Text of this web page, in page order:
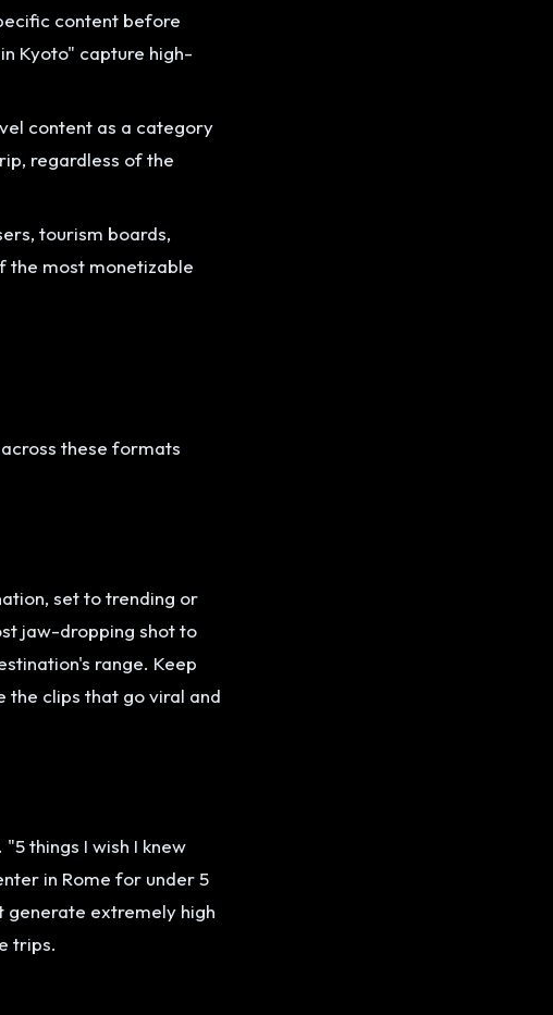
content before
Kyoto" capture high-
content as a category
regardless of the
tourism boards,
the most monetizable
these formats
set to trending or
jaw-dropping shot to
range. Keep
the clips that go viral and
things I wish I knew
in Rome for under 5
generate extremely high
trips.